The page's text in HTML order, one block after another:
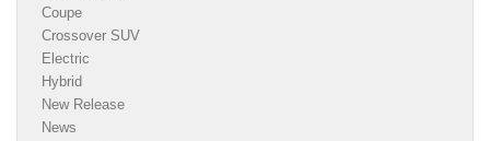
Coupe
Crossover SUV
Electric
Hybrid
New Release
News